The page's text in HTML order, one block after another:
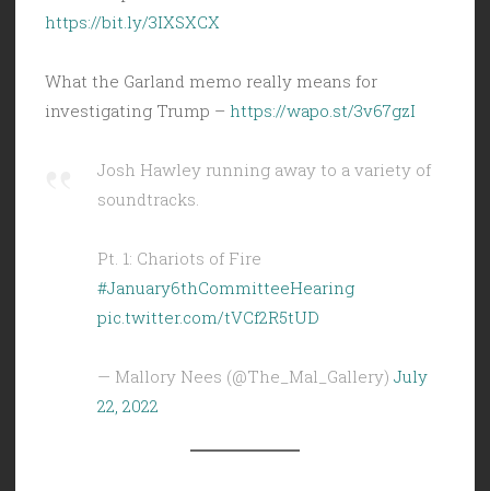
https://bit.ly/3IXSXCX
What the Garland memo really means for
investigating Trump – https://wapo.st/3v67gzI
Josh Hawley running away to a variety of
soundtracks.
Pt. 1: Chariots of Fire
#January6thCommitteeHearing
pic.twitter.com/tVCf2R5tUD
— Mallory Nees (@The_Mal_Gallery) July
22, 2022